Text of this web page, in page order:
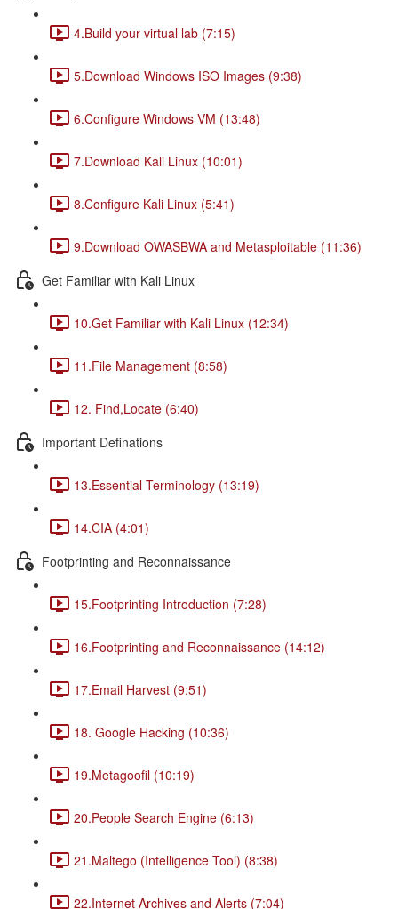
4.Build your virtual lab (7:15)
5.Download Windows ISO Images (9:38)
6.Configure Windows VM (13:48)
7.Download Kali Linux (10:01)
8.Configure Kali Linux (5:41)
9.Download OWASBWA and Metasploitable (11:36)
Get Familiar with Kali Linux
10.Get Familiar with Kali Linux (12:34)
11.File Management (8:58)
12. Find,Locate (6:40)
Important Definations
13.Essential Terminology (13:19)
14.CIA (4:01)
Footprinting and Reconnaissance
15.Footprinting Introduction (7:28)
16.Footprinting and Reconnaissance (14:12)
17.Email Harvest (9:51)
18. Google Hacking (10:36)
19.Metagoofil (10:19)
20.People Search Engine (6:13)
21.Maltego (Intelligence Tool) (8:38)
22.Internet Archives and Alerts (7:04)